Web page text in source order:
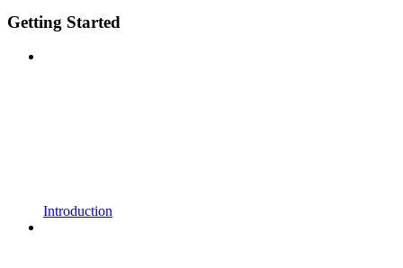
Getting Started
Introduction